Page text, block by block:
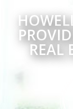
REAL